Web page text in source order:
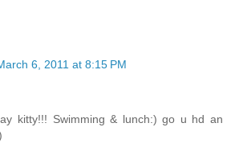
6, 2011 at 8:15 PM
kitty!!! Swimming & lunch:) go u hd an